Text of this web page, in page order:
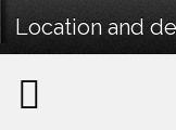
Location and